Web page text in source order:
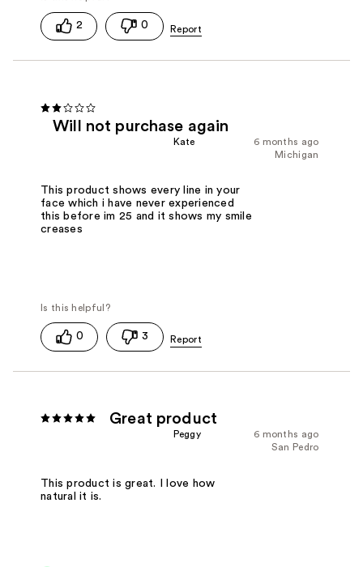
2 0
Will not purchase again
6 months ago
Kate
Michigan
This product shows every line in your
face which i have never experienced
this before im 25 and it shows my smile
creases
0 3
Great product
6 months ago
Peggy
San Pedro
This product is great. I love how
natural it is.